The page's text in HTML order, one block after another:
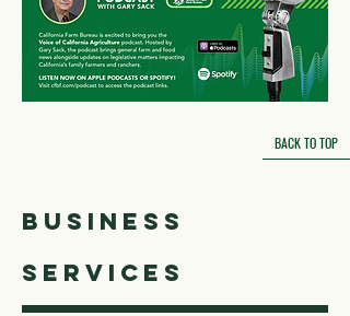
BACK TO TOP
business
services